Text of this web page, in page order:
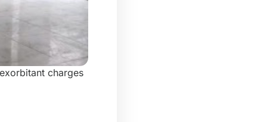
charges